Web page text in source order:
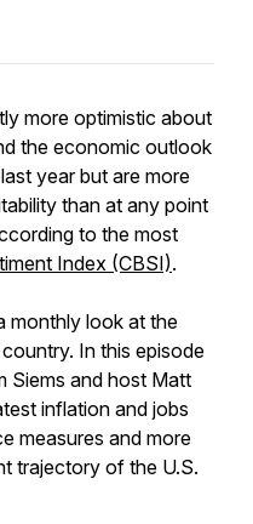
more optimistic about
the economic outlook
year but are more
than at any point
to the most
Index (CBSI).
monthly look at the
In this episode
Siems and host Matt
inflation and jobs
measures and more
trajectory of the U.S.